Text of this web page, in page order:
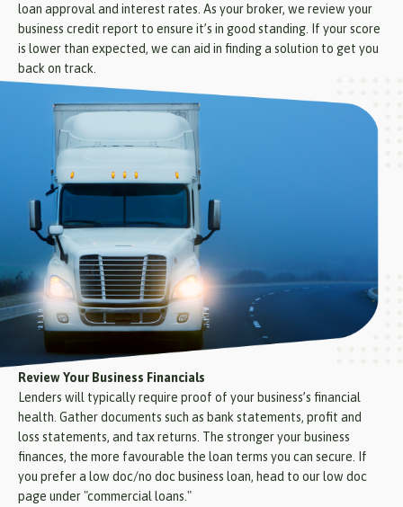
loan approval and interest rates. As your broker, we review your
business credit report to ensure it’s in good standing. If your score
is lower than expected, we can aid in finding a solution to get you
back on track.
Review Your Business Financials
Lenders will typically require proof of your business’s financial
health. Gather documents such as bank statements, profit and
loss statements, and tax returns. The stronger your business
finances, the more favourable the loan terms you can secure. If
you prefer a low doc/no doc business loan, head to our low doc
page under "commercial loans."